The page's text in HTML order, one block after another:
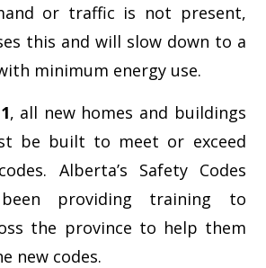
or traffic is not present,
this and will slow down to a
minimum energy use.
, all new homes and buildings
be built to meet or exceed
Alberta’s Safety Codes
providing training to
the province to help them
new codes.